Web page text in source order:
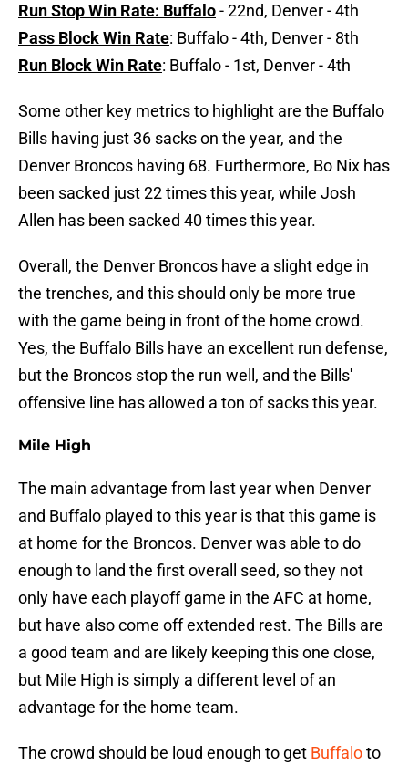
Run Stop Win Rate: Buffalo- 22nd, Denver - 4th
Pass Block Win Rate: Buffalo - 4th, Denver - 8th
Run Block Win Rate: Buffalo - 1st, Denver - 4th
Some other key metrics to highlight are the Buffalo
Bills having just 36 sacks on the year, and the
Denver Broncos having 68. Furthermore, Bo Nix has
been sacked just 22 times this year, while Josh
Allen has been sacked 40 times this year.
Overall, the Denver Broncos have a slight edge in
the trenches, and this should only be more true
with the game being in front of the home crowd.
Yes, the Buffalo Bills have an excellent run defense,
but the Broncos stop the run well, and the Bills'
offensive line has allowed a ton of sacks this year.
Mile High
The main advantage from last year when Denver
and Buffalo played to this year is that this game is
at home for the Broncos. Denver was able to do
enough to land the first overall seed, so they not
only have each playoff game in the AFC at home,
but have also come off extended rest. The Bills are
a good team and are likely keeping this one close,
but Mile High is simply a different level of an
advantage for the home team.
The crowd should be loud enough to get Buffaloto